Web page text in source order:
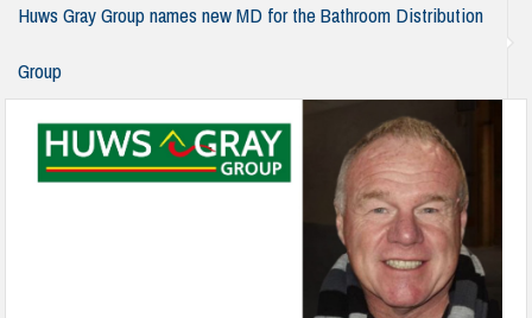
Huws Gray Group names new MD for the Bathroom Distribution
Group
220125